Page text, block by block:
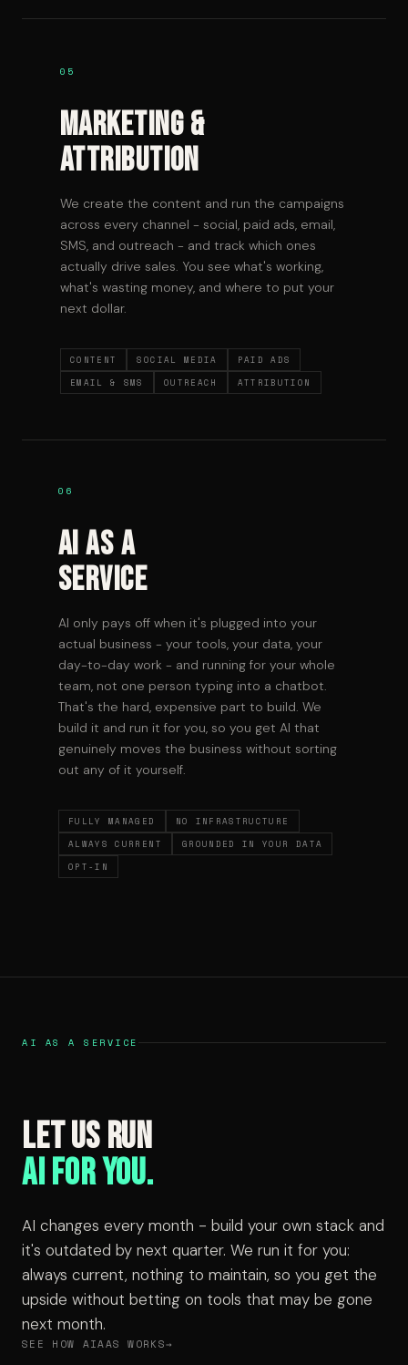
05
Marketing &
Attribution
We create the content and run the campaigns
across every channel - social, paid ads, email,
SMS, and outreach - and track which ones
actually drive sales. You see what's working,
what's wasting money, and where to put your
next dollar.
CONTENT SOCIAL MEDIA
PAID ADS
EMAIL & SMS
OUTREACH ATTRIBUTION
06
AI As A
Service
AI only pays off when it's plugged into your
actual business - your tools, your data, your
day-to-day work - and running for your whole
team, not one person typing into a chatbot.
That's the hard, expensive part to build. We
build it and run it for you, so you get AI that
genuinely moves the business without sorting
out any of it yourself.
FULLY MANAGED
NO INFRASTRUCTURE
ALWAYS CURRENT
GROUNDED IN YOUR DATA
OPT-IN
AI AS A SERVICE
Let us run
AI for you.
AI changes every month - build your own stack and
it's outdated by next quarter. We run it for you:
always current, nothing to maintain, so you get the
upside without betting on tools that may be gone
next month.
SEE HOW AIAAS WORKS